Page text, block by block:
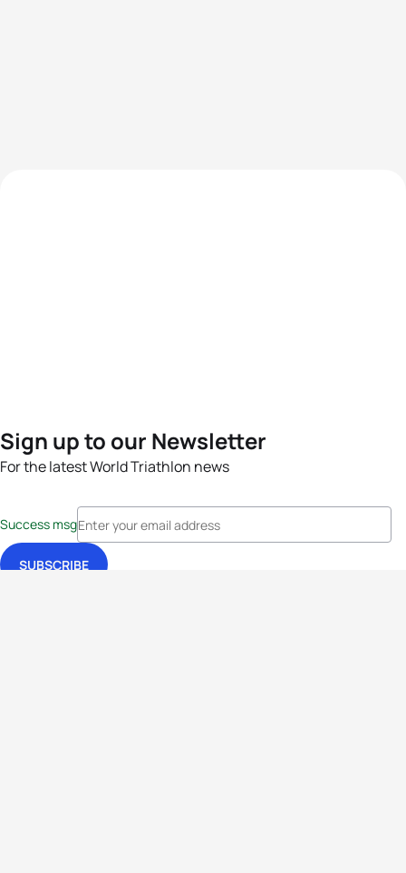
Sign up to our Newsletter
For the latest World Triathlon news
Success msg